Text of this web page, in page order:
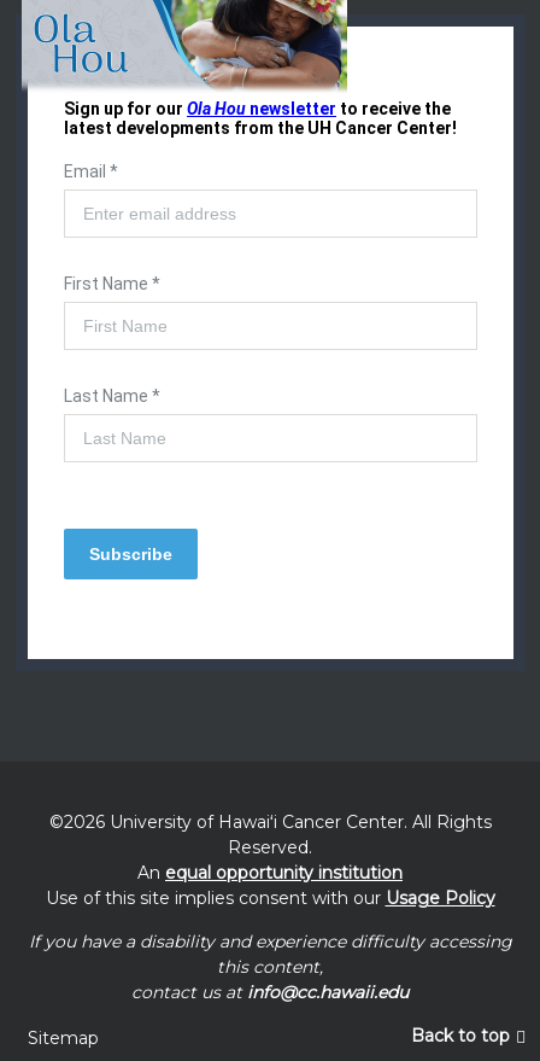
©2026 University of Hawaiʻi Cancer Center. All Rights
Reserved.
An equal opportunity institution
Use of this site implies consent with our Usage Policy
If you have a disability and experience difficulty accessing
this content,
contact us at info@cc.hawaii.edu
Sitemap Back to top